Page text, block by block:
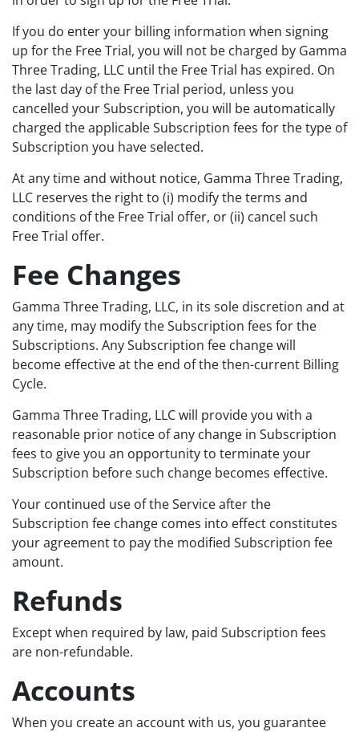
If you do enter your billing information when signing
up for the Free Trial, you will not be charged by Gamma
Three Trading, LLC until the Free Trial has expired. On
the last day of the Free Trial period, unless you
cancelled your Subscription, you will be automatically
charged the applicable Subscription fees for the type of
Subscription you have selected.
At any time and without notice, Gamma Three Trading,
LLC reserves the right to (i) modify the terms and
conditions of the Free Trial offer, or (ii) cancel such
Free Trial offer.
Fee Changes
Gamma Three Trading, LLC, in its sole discretion and at
any time, may modify the Subscription fees for the
Subscriptions. Any Subscription fee change will
become effective at the end of the then-current Billing
Cycle.
Gamma Three Trading, LLC will provide you with a
reasonable prior notice of any change in Subscription
fees to give you an opportunity to terminate your
Subscription before such change becomes effective.
Your continued use of the Service after the
Subscription fee change comes into effect constitutes
your agreement to pay the modified Subscription fee
amount.
Refunds
Except when required by law, paid Subscription fees
are non-refundable.
Accounts
When you create an account with us, you guarantee